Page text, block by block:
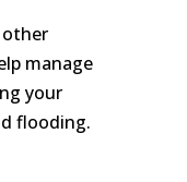
other
manage
your
flooding.